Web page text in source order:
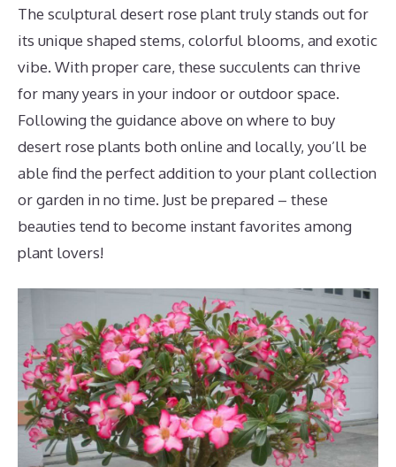
The sculptural desert rose plant truly stands out for
its unique shaped stems, colorful blooms, and exotic
vibe. With proper care, these succulents can thrive
for many years in your indoor or outdoor space.
Following the guidance above on where to buy
desert rose plants both online and locally, you’ll be
able find the perfect addition to your plant collection
or garden in no time. Just be prepared – these
beauties tend to become instant favorites among
plant lovers!